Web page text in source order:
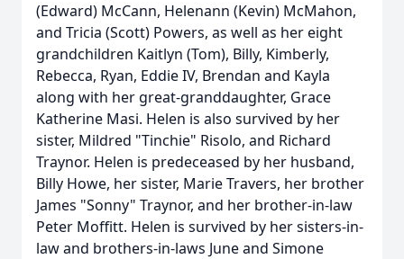
(Edward) McCann, Helenann (Kevin) McMahon,
and Tricia (Scott) Powers, as well as her eight
grandchildren Kaitlyn (Tom), Billy, Kimberly,
Rebecca, Ryan, Eddie IV, Brendan and Kayla
along with her great-granddaughter, Grace
Katherine Masi. Helen is also survived by her
sister, Mildred "Tinchie" Risolo, and Richard
Traynor. Helen is predeceased by her husband,
Billy Howe, her sister, Marie Travers, her brother
James "Sonny" Traynor, and her brother-in-law
Peter Moffitt. Helen is survived by her sisters-in-
law and brothers-in-laws June and Simone